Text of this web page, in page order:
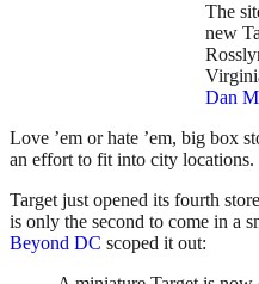
The
new
Dan
Love ’em or hate ’em, big box
an effort to fit into city locations.
Target just opened its fourth
is only the second to come in a
Beyond DC scoped it out: